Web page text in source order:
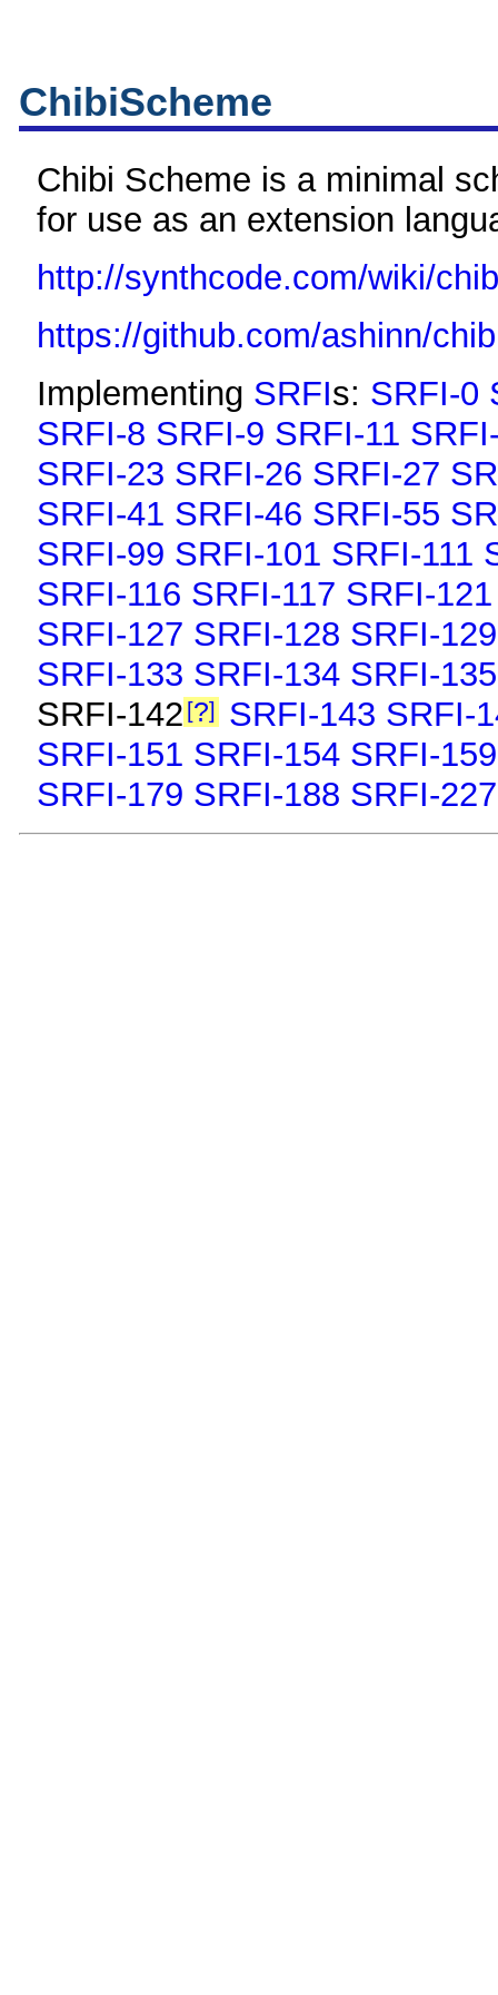
ChibiScheme
Chibi Scheme is a minimal
for use as an extension
http://synthcode.com/wiki/
https://github.com/ashinn/
Implementing SRFIs: SRFI-0
SRFI-8 SRFI-9 SRFI-11
SRFI-23 SRFI-26 SRFI-27
SRFI-41 SRFI-46 SRFI-55
SRFI-99 SRFI-101 SRFI-111
SRFI-116 SRFI-117 SRFI-121
SRFI-127 SRFI-128 SRFI-129
SRFI-133 SRFI-134 SRFI-135
SRFI-142 ? SRFI-143 SRFI-
SRFI-151 SRFI-154 SRFI-159
SRFI-179 SRFI-188 SRFI-227